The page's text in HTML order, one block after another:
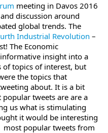
meeting in Davos 2016
discussion around
global trends. The
Industrial Revolution –
The Economic
insight into a
of topics of interest, but
the topics that
about. It is a bit
tweets are are a
us what is stimulating
it would be interesting
most popular tweets from